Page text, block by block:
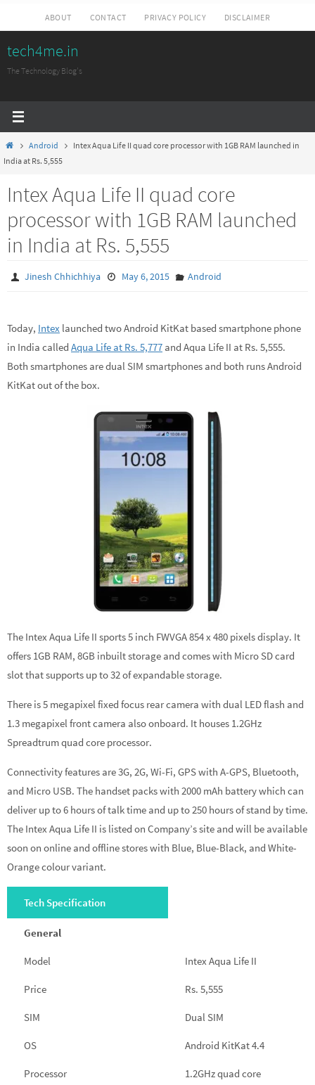
to
content
ABOUT CONTACT PRIVACY POLICY DISCLAIMER
tech4me.in
The Technology Blog's
HomeAndroid
Intex Aqua Life II quad core processor with 1GB RAM launched in
India at Rs. 5,555
Intex Aqua Life II quad core
processor with 1GB RAM launched
in India at Rs. 5,555
Jinesh Chhichhiya May 6, 2015 Android
Today, Intex launched two Android KitKat based smartphone phone
in India called Aqua Life at Rs. 5,777 and Aqua Life II at Rs. 5,555.
Both smartphones are dual SIM smartphones and both runs Android
KitKat out of the box.
The Intex Aqua Life II sports 5 inch FWVGA 854 x 480 pixels display. It
offers 1GB RAM, 8GB inbuilt storage and comes with Micro SD card
slot that supports up to 32 of expandable storage.
There is 5 megapixel fixed focus rear camera with dual LED flash and
1.3 megapixel front camera also onboard. It houses 1.2GHz
Spreadtrum quad core processor.
Connectivity features are 3G, 2G, Wi-Fi, GPS with A-GPS, Bluetooth,
and Micro USB. The handset packs with 2000 mAh battery which can
deliver up to 6 hours of talk time and up to 250 hours of stand by time.
The Intex Aqua Life II is listed on Company’s site and will be available
soon on online and offline stores with Blue, Blue-Black, and White-
Orange colour variant.
Tech Specification
General
Model Intex Aqua Life II
Price Rs. 5,555
SIM Dual SIM
OS Android KitKat 4.4
Processor 1.2GHz quad core